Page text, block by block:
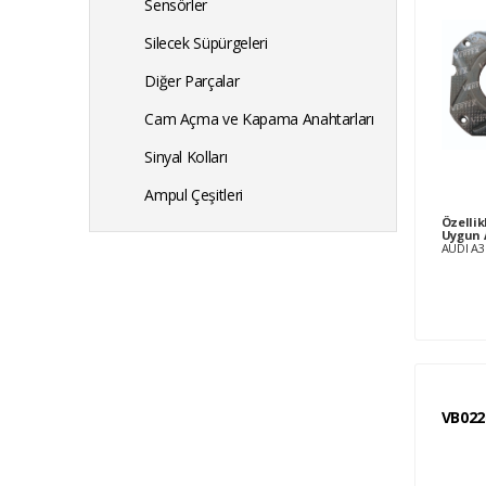
Sensörler
Silecek Süpürgeleri
Diğer Parçalar
Cam Açma ve Kapama Anahtarları
Sinyal Kolları
Ampul Çeşitleri
Uygun